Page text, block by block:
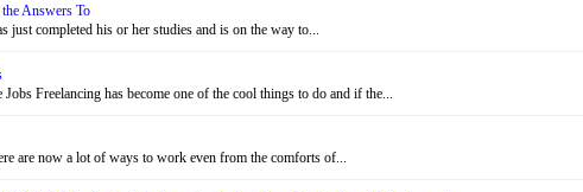
Answers To
completed his or her studies and is on the way to...
Freelancing has become one of the cool things to do and if the...
are now a lot of ways to work even from the comforts of...